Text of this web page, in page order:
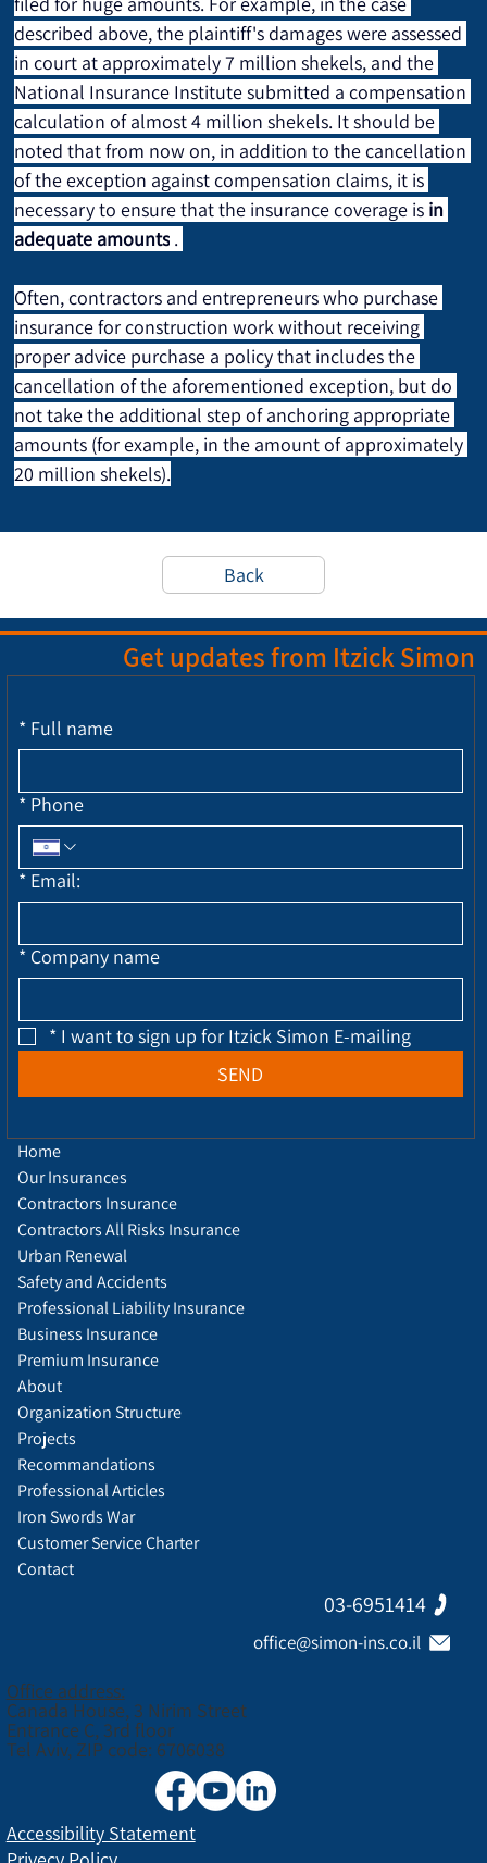
described above, the plaintiff's damages were assessed
in court at approximately 7 million shekels, and the
National Insurance Institute submitted a compensation
calculation of almost 4 million shekels. It should be
noted that from now on, in addition to the cancellation
of the exception against compensation claims, it is
necessary to ensure that the insurance coverage is in
adequate amounts .
Often, contractors and entrepreneurs who purchase
insurance for construction work without receiving
proper advice purchase a policy that includes the
cancellation of the aforementioned exception, but do
not take the additional step of anchoring appropriate
amounts (for example, in the amount of approximately
20 million shekels).
Back
Get updates from Itzick Simon
* Full name
* Phone
* Email:
* Company name
* I want to sign up for Itzick Simon E-mailing
SEND
Office address:
Canada House, 3 Nirim Street
Entrance C, 3rd floor
Tel Aviv, ZIP code: 6706038
03-6951414
office@simon-ins.co.il
Accessibility Statement
About
Organization Structure
Projects
Recommandations
Professional Articles
Iron Swords War
Customer Service Charter
Contact
Home
Our Insurances
Contractors Insurance
Contractors All Risks Insurance
Urban Renewal
Safety and Accidents
Professional Liability Insurance
Business Insurance
Premium Insurance